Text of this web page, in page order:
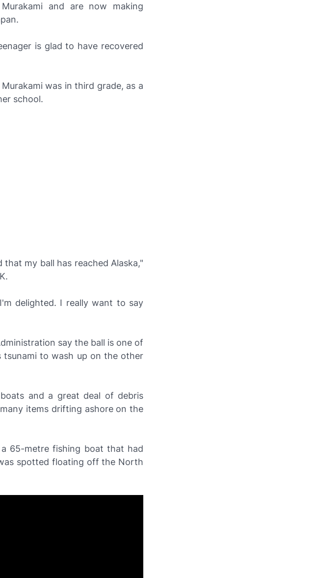
and are now making
is glad to have recovered
was in third grade, as a
school.
my ball has reached Alaska,"
.
delighted. I really want to say
say the ball is one of
to wash up on the other
and a great deal of debris
items drifting ashore on the
65-metre fishing boat that had
spotted floating off the North